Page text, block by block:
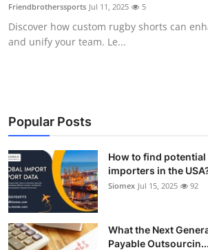
Top 10
How To
Friendbrotherssports Jul 11, 2025 5
Discover how custom rugby shorts can
and unify your team. Le...
Popular Posts
How to find potential
importers in the
Siomex Jul 15, 2025 92
What the Next
Payable Outsourcin...